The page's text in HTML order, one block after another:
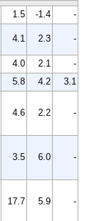
1.5 -1.4
-
4.1 2.3 -
4.0 2.1
-
5.8 4.2
3.1
4.6 2.2 -
3.5 6.0 -
17.7 5.9 -